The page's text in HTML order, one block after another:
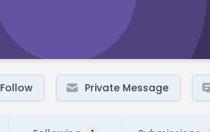
Follow Private Message